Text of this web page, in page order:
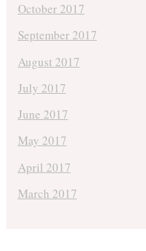
October 2017
September 2017
August 2017
July 2017
June 2017
May 2017
April 2017
March 2017